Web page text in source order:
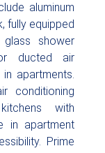
aluminum
fully equipped
shower
ducted air
apartments.
conditioning
with
in apartment
Prime